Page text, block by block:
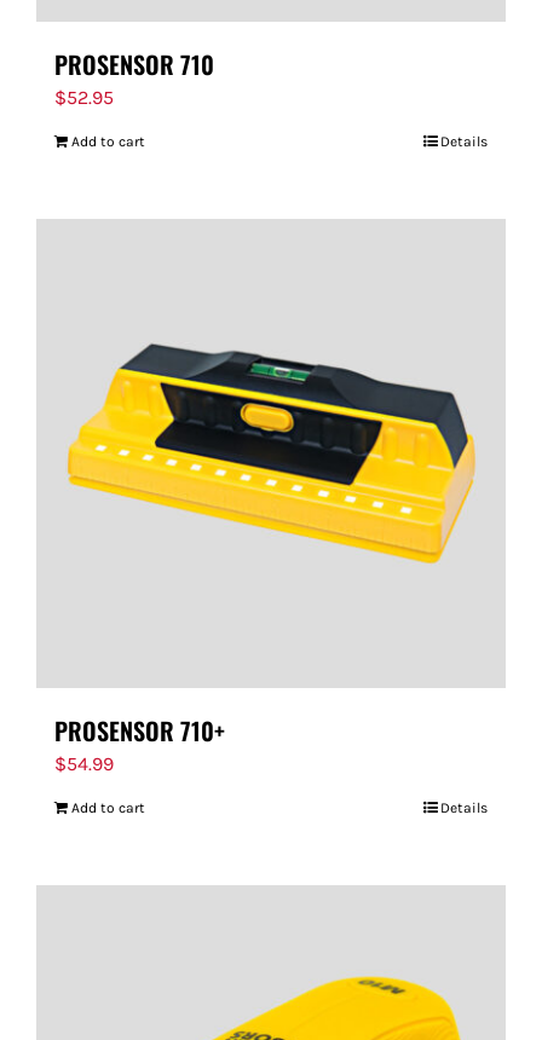
PROSENSOR 710
$52.95
Add to cart Details
PROSENSOR 710+
$54.99
Add to cart Details